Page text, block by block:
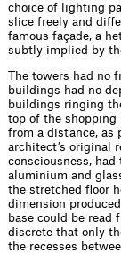
choice of lighting
slice freely and
famous façade, a
subtly implied by
The towers had no
buildings had no
buildings ringing
top of the shopping
from a distance, as
architect’s original
consciousness,
aluminium and
the stretched ﬂoor
dimension
base could be read
discrete that only
the recesses